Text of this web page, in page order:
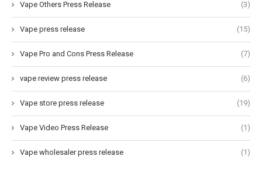
Vape Others Press Release (3)
Vape press release (15)
Vape Pro and Cons Press Release (7)
vape review press release (6)
Vape store press release (19)
Vape Video Press Release (1)
Vape wholesaler press release (1)